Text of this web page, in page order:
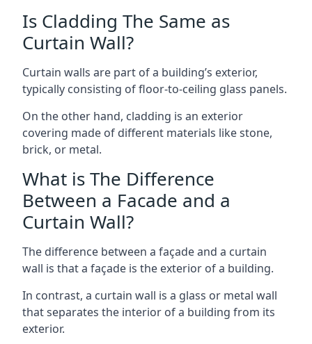
Is Cladding The Same as
Curtain Wall?
Curtain walls are part of a building’s exterior,
typically consisting of floor-to-ceiling glass panels.
On the other hand, cladding is an exterior
covering made of different materials like stone,
brick, or metal.
What is The Difference
Between a Facade and a
Curtain Wall?
The difference between a façade and a curtain
wall is that a façade is the exterior of a building.
In contrast, a curtain wall is a glass or metal wall
that separates the interior of a building from its
exterior.